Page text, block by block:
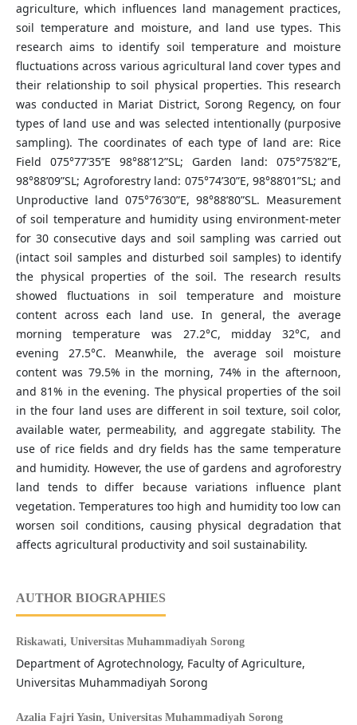
agriculture, which influences land management practices,
soil temperature and moisture, and land use types. This
research aims to identify soil temperature and moisture
fluctuations across various agricultural land cover types and
their relationship to soil physical properties. This research
was conducted in Mariat District, Sorong Regency, on four
types of land use and was selected intentionally (purposive
sampling). The coordinates of each type of land are: Rice
Field 075°77’35’’E 98°88’12”SL; Garden land: 075°75’82”E,
98°88’09”SL; Agroforestry land: 075°74’30”E, 98°88’01”SL; and
Unproductive land 075°76’30”E, 98°88’80”SL. Measurement
of soil temperature and humidity using environment-meter
for 30 consecutive days and soil sampling was carried out
(intact soil samples and disturbed soil samples) to identify
the physical properties of the soil. The research results
showed fluctuations in soil temperature and moisture
content across each land use. In general, the average
morning temperature was 27.2°C, midday 32°C, and
evening 27.5°C. Meanwhile, the average soil moisture
content was 79.5% in the morning, 74% in the afternoon,
and 81% in the evening. The physical properties of the soil
in the four land uses are different in soil texture, soil color,
available water, permeability, and aggregate stability. The
use of rice fields and dry fields has the same temperature
and humidity. However, the use of gardens and agroforestry
land tends to differ because variations influence plant
vegetation. Temperatures too high and humidity too low can
worsen soil conditions, causing physical degradation that
affects agricultural productivity and soil sustainability.
AUTHOR BIOGRAPHIES
Riskawati, Universitas Muhammadiyah Sorong
Department of Agrotechnology, Faculty of Agriculture,
Universitas Muhammadiyah Sorong
Azalia Fajri Yasin, Universitas Muhammadiyah Sorong